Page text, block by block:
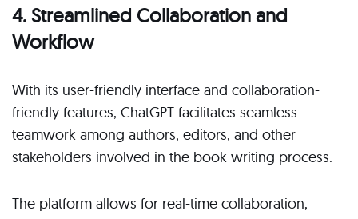
4. Streamlined Collaboration and
Workflow
With its user-friendly interface and collaboration-
friendly features, ChatGPT facilitates seamless
teamwork among authors, editors, and other
stakeholders involved in the book writing process.
The platform allows for real-time collaboration,